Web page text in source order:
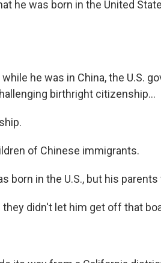
he was born in the United
he was in China, the U.S.
birthright citizenship...
of Chinese immigrants.
born in the U.S., but his
they didn't let him get off that